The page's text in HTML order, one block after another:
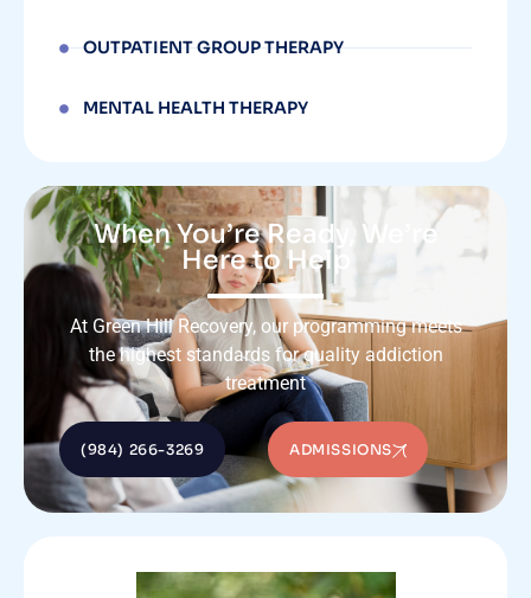
OUTPATIENT GROUP THERAPY
MENTAL HEALTH THERAPY
When You’re Ready, We’re
Here to Help
At Green Hill Recovery, our programming meets
the highest standards for quality addiction
treatment
(984) 266-3269 ADMISSIONS